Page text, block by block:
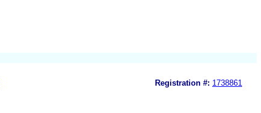
Registration #: 1738861